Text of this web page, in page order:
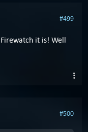
#499
it is! Well
#500